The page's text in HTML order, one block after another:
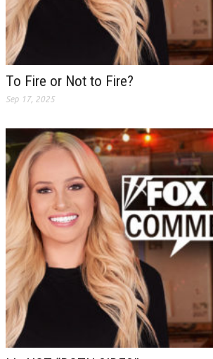
To Fire or Not to Fire?
Sep 17, 2025